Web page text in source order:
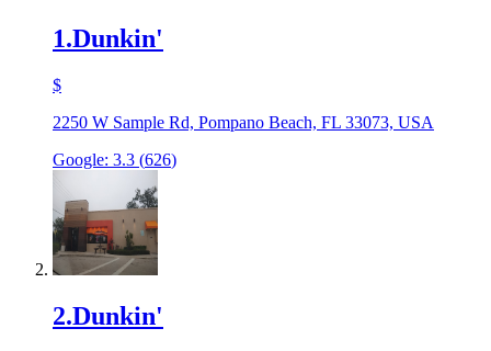
1.Dunkin'
$
2250 W Sample Rd, Pompano Beach, FL 33073, USA
Google: 3.3 (626)
2.Dunkin'